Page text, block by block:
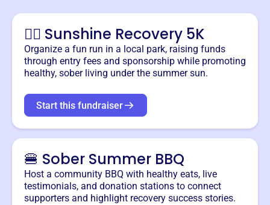
🏃‍♂️ Sunshine Recovery 5K
Organize a fun run in a local park, raising funds
through entry fees and sponsorship while promoting
healthy, sober living under the summer sun.
Start this fundraiser
🍔 Sober Summer BBQ
Host a community BBQ with healthy eats, live
testimonials, and donation stations to connect
supporters and highlight recovery success stories.